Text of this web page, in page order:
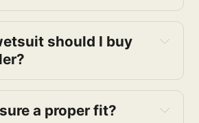
should I buy
a proper fit?